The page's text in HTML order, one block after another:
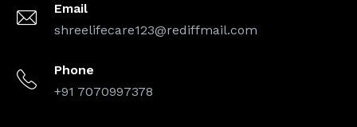
Email
shreelifecare123@rediffmail.com
Phone
+91 7070997378